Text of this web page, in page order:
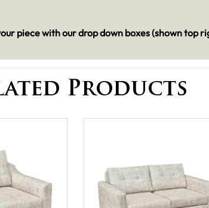
piece with our drop down boxes (shown top
Products